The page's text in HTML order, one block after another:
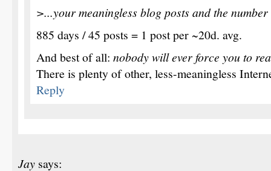
>...your meaningless blog posts and the number
885 days / 45 posts = 1 post per ~20d. avg.
And best of all: nobody will ever force you to
There is plenty of other, less-meaningless
Reply
Jay says: